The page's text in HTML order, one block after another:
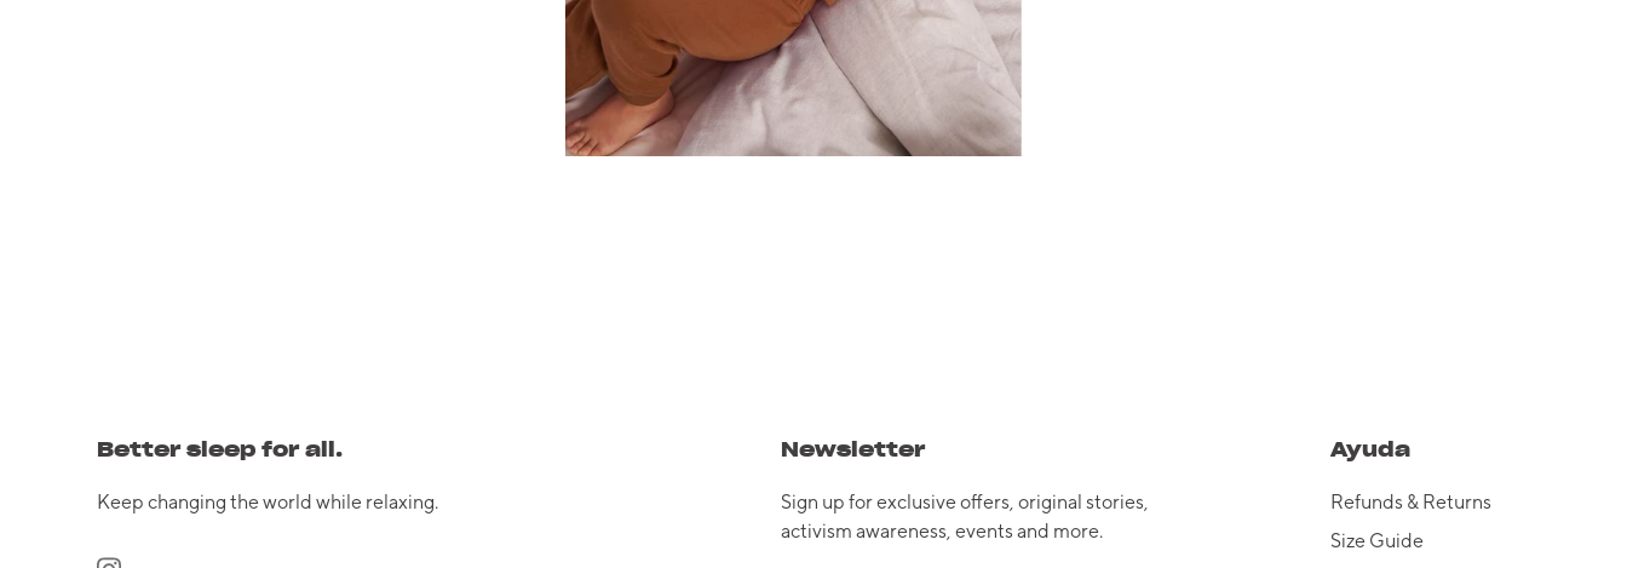
Better sleep for all.
Keep changing the world while relaxing.
Newsletter
Sign up for exclusive offers, original stories,
activism awareness, events and more.
Ayuda
Refunds & Returns
Size Guide